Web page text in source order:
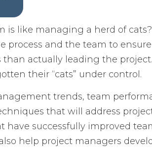
like managing a herd of
process and the team to
actually leading the
their “cats” under control.
trends, team
that will address
have successfully improved
help project managers